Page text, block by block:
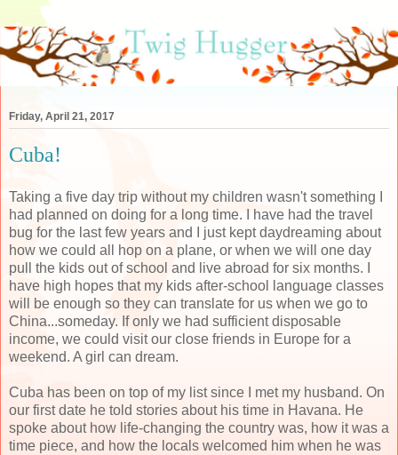
Friday, April 21, 2017
Cuba!
Taking a five day trip without my children wasn't something I
had planned on doing for a long time. I have had the travel
bug for the last few years and I just kept daydreaming about
how we could all hop on a plane, or when we will one day
pull the kids out of school and live abroad for six months. I
have high hopes that my kids after-school language classes
will be enough so they can translate for us when we go to
China...someday. If only we had sufficient disposable
income, we could visit our close friends in Europe for a
weekend. A girl can dream.
Cuba has been on top of my list since I met my husband. On
our first date he told stories about his time in Havana. He
spoke about how life-changing the country was, how it was a
time piece, and how the locals welcomed him when he was